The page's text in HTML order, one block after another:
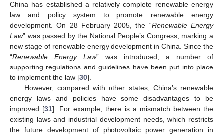
China has established a relatively complete renewable energy
law and policy system to promote renewable energy
development. On 28 February 2005, the “Renewable Energy
Law” was passed by the National People’s Congress, marking a
new stage of renewable energy development in China. Since the
“Renewable Energy Law” was introduced, a number of
supporting regulations and guidelines have been put into place
to implement the law [30].
However, compared with other states, China’s renewable
energy laws and policies have some disadvantages to be
improved [31]. For example, there is a mismatch between the
existing laws and industrial development needs, which restricts
the future development of photovoltaic power generation in